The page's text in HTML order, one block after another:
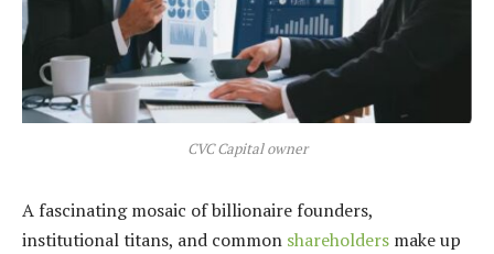
CVC Capital owner
A fascinating mosaic of billionaire founders,
institutional titans, and common shareholders make up